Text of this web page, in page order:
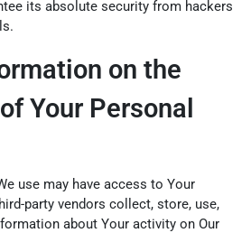
its absolute security from hackers
on the
Your Personal
use may have access to Your
party vendors collect, store, use,
about Your activity on Our